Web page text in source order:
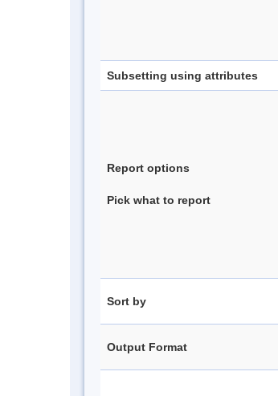
Subsetting using attributes
Report options
Pick what to report
Sort by
Output Format